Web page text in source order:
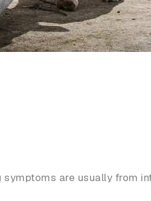
are usually from